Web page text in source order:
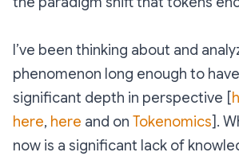
I’ve been thinking about and
phenomenon long enough to
significant depth in perspective [
here, here and on Tokenomics].
now is a significant lack of